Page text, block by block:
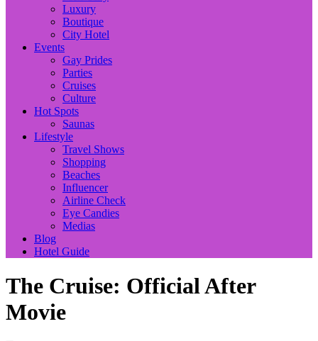
Luxury
Boutique
City Hotel
Events
Gay Prides
Parties
Cruises
Culture
Hot Spots
Saunas
Lifestyle
Travel Shows
Shopping
Beaches
Influencer
Airline Check
Eye Candies
Medias
Blog
Hotel Guide
The Cruise: Official After
Movie